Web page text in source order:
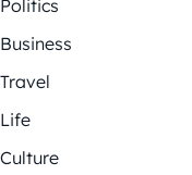
Politics
Business
Travel
Life
Culture